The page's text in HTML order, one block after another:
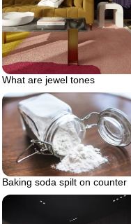
What are jewel tones
Baking soda spilt on counter